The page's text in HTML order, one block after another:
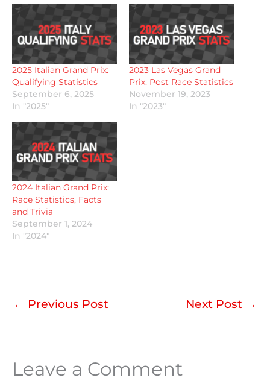
2025 Italian Grand Prix:
Qualifying Statistics
September 6, 2025
In "2025"
2023 Las Vegas Grand
Prix: Post Race Statistics
November 19, 2023
In "2023"
2024 Italian Grand Prix:
Race Statistics, Facts
and Trivia
September 1, 2024
In "2024"
← Previous Post Next Post →
Leave a Comment